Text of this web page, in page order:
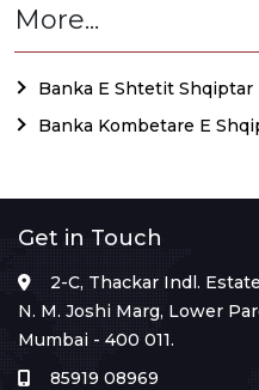
More...
Banka E Shtetit Shqiptar
Banka Kombetare E
Get in Touch
2-C, Thackar Indl. Estate
N. M. Joshi Marg, Lower
Mumbai - 400 011.
85919 08969